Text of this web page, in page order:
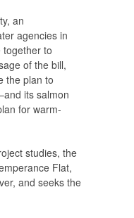
an
agencies in
together to
of the bill,
the plan to
its salmon
for warm-
studies, the
Flat,
and seeks the